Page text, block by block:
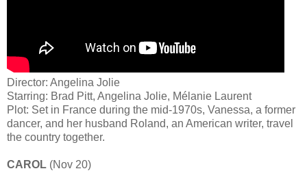
Director: Angelina Jolie
Starring: Brad Pitt, Angelina Jolie, Mélanie Laurent
Plot: Set in France during the mid-1970s, Vanessa, a former
dancer, and her husband Roland, an American writer, travel
the country together.
CAROL (Nov 20)